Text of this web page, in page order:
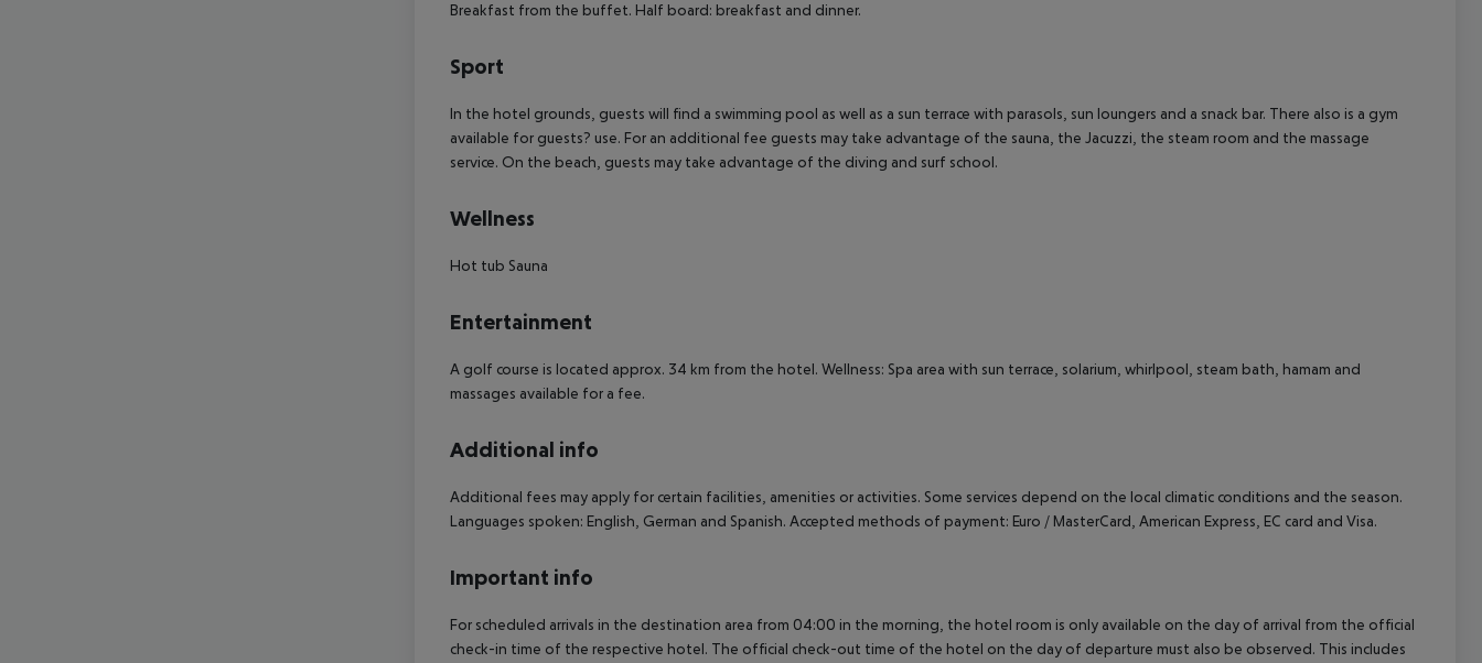
Breakfast from the buffet. Half board: breakfast and dinner.
Sport
In the hotel grounds, guests will find a swimming pool as well as a sun terrace with parasols, sun loungers and a snack bar. There also is a gym
available for guests? use. For an additional fee guests may take advantage of the sauna, the Jacuzzi, the steam room and the massage
service. On the beach, guests may take advantage of the diving and surf school.
Wellness
Hot tub Sauna
Entertainment
A golf course is located approx. 34 km from the hotel. Wellness: Spa area with sun terrace, solarium, whirlpool, steam bath, hamam and
massages available for a fee.
Additional info
Additional fees may apply for certain facilities, amenities or activities. Some services depend on the local climatic conditions and the season.
Languages spoken: English, German and Spanish. Accepted methods of payment: Euro / MasterCard, American Express, EC card and Visa.
Important info
For scheduled arrivals in the destination area from 04:00 in the morning, the hotel room is only available on the day of arrival from the official
check-in time of the respective hotel. The official check-out time of the hotel on the day of departure must also be observed. This includes